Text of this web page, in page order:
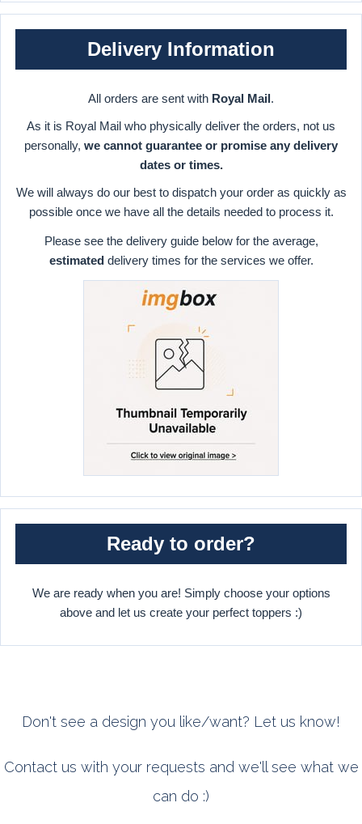
Delivery Information
All orders are sent with Royal Mail.
As it is Royal Mail who physically deliver the orders, not us
personally, we cannot guarantee or promise any delivery
dates or times.
We will always do our best to dispatch your order as quickly as
possible once we have all the details needed to process it.
Please see the delivery guide below for the average,
estimateddelivery times for the services we offer.
Ready to order?
We are ready when you are! Simply choose your options
above and let us create your perfect toppers :)
Don't see a design you like/want? Let us know!
Contact us with your requests and we'll see what we
can do :)